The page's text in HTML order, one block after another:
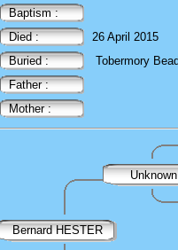
Baptism :
Died :
26 April 2015
Buried :
Tobermory
Father :
Mother :
Bernard HESTER